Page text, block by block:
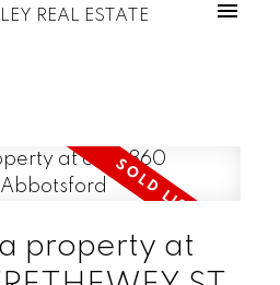
REAL ESTATE
a property at